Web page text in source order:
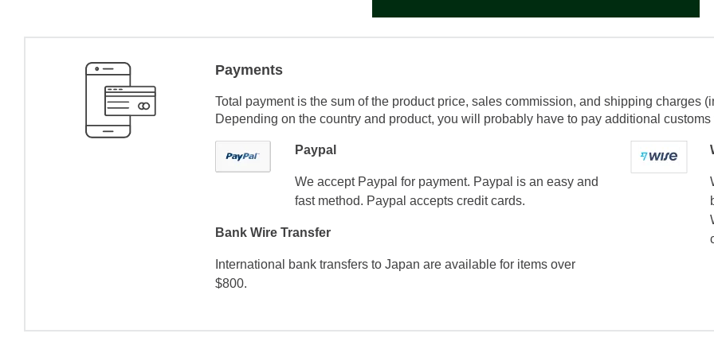
Payments
Total payment is the sum of the product price, sales commission, and shipping charges
Depending on the country and product, you will probably have to pay additional customs
Paypal
We accept Paypal for payment. Paypal is an easy and
fast method. Paypal accepts credit cards.
Bank Wire Transfer
International bank transfers to Japan are available for items over
$800.